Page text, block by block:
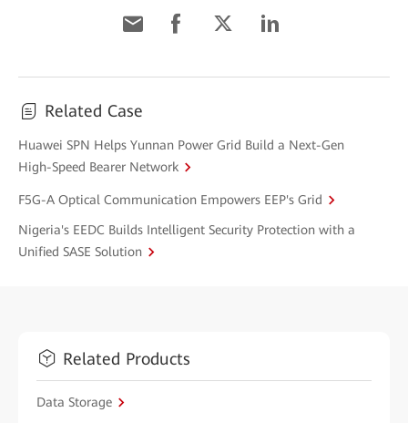
Related Case
Huawei SPN Helps Yunnan Power Grid Build a Next-Gen
High-Speed Bearer Network
F5G-A Optical Communication Empowers EEP's Grid
Nigeria's EEDC Builds Intelligent Security Protection with a
Unified SASE Solution
Related Products
Data Storage